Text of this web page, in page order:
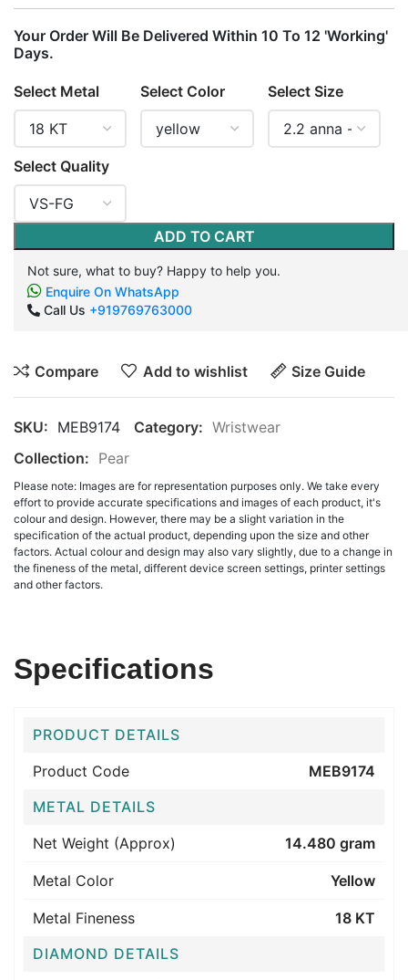
Your Order Will Be Delivered Within 10 To 12 'Working'
Days.
Select Metal Select Color Select Size
Select Quality
ADD TO CART
Not sure, what to buy? Happy to help you.
Enquire On WhatsApp
Call Us +919769763000
Compare Add to wishlist Size Guide
SKU: MEB9174 Category: Wristwear
Collection: Pear
Please note: Images are for representation purposes only. We take every
effort to provide accurate specifications and images of each product, it's
colour and design. However, there may be a slight variation in the
specification of the actual product, depending upon the size and other
factors. Actual colour and design may also vary slightly, due to a change in
the fineness of the metal, different device screen settings, printer settings
and other factors.
Specifications
PRODUCT DETAILS
Product Code
MEB9174
METAL DETAILS
Net Weight (Approx)
14.480 gram
Metal Color Yellow
Metal Fineness
18 KT
DIAMOND DETAILS